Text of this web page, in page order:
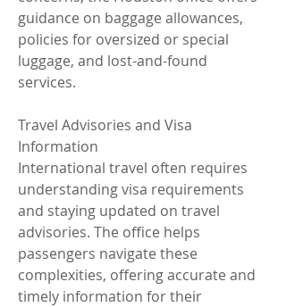
guidance on baggage allowances,
policies for oversized or special
luggage, and lost-and-found
services.
Travel Advisories and Visa
Information
International travel often requires
understanding visa requirements
and staying updated on travel
advisories. The office helps
passengers navigate these
complexities, offering accurate and
timely information for their